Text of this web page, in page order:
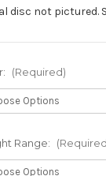
disc not pictured.
(Required)
Range: